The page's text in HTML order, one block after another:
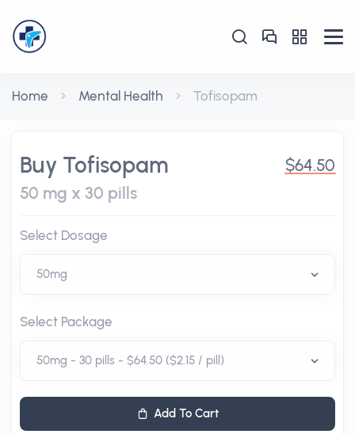
Home Mental Health Tofisopam
Buy Tofisopam
50 mg x 30 pills
$64.50
Select Dosage
Select Package
Add To Cart